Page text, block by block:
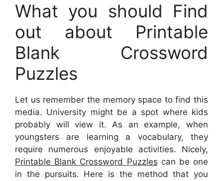
What you should Find
out about Printable
Blank Crossword
Puzzles
Let us remember the memory space to find this
media. University might be a spot where kids
probably will view it. As an example, when
youngsters are learning a vocabulary, they
require numerous enjoyable activities. Nicely,
Printable Blank Crossword Puzzles can be one
in the pursuits. Here is the method that you